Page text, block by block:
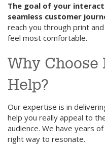
The goal of your
seamless customer
reach you through print
feel most comfortable.
Why Choose
Help?
Our expertise is in
help you really appeal to
audience. We have years
right way to resonate.